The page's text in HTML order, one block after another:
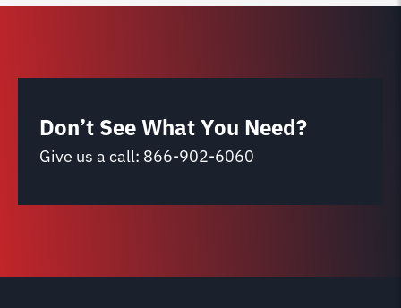
Don’t See What You Need?
Give us a call: 866-902-6060